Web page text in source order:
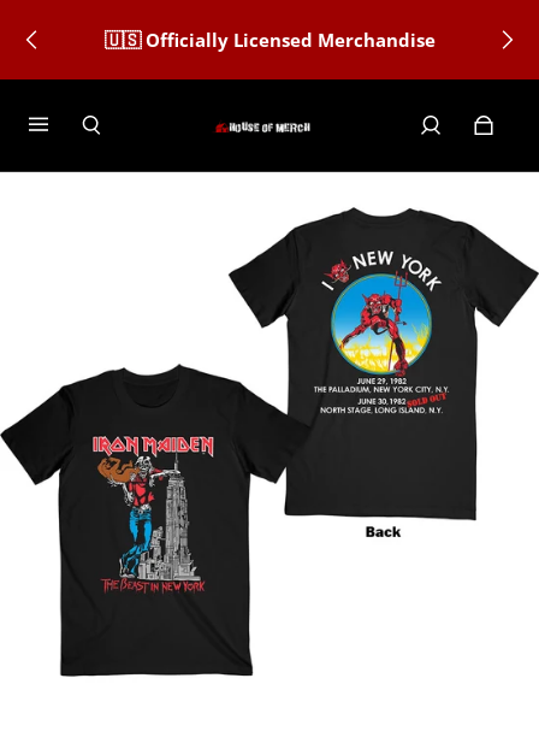
🇺🇸 Officially Licensed Merchandise